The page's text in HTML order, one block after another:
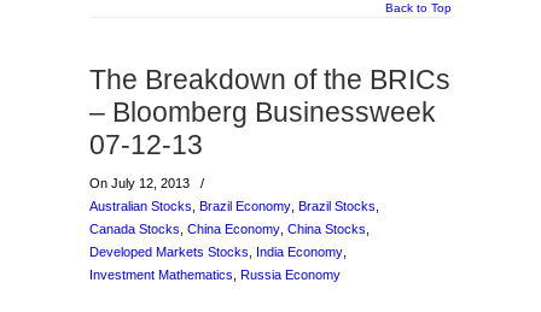
Back to Top
The Breakdown of the BRICs
– Bloomberg Businessweek
07-12-13
On July 12, 2013
/
Australian Stocks Brazil Economy Brazil Stocks
Canada Stocks China Economy China Stocks
Developed Markets Stocks
India Economy
Investment Mathematics Russia Economy